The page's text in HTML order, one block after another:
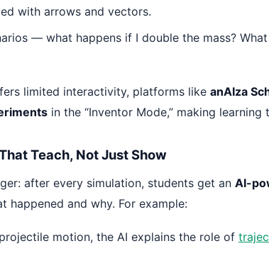
with arrows and vectors.
— what happens if I double the mass?
limited interactivity, platforms like anAIza
in the “Inventor Mode,” making learning
Teach, Not Just Show
after every simulation, students get an AI-
happened and why. For example:
motion, the AI explains the role of